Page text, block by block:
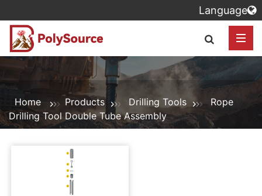
Home Products Drilling Tools
Rope
Drilling Tool Double Tube Assembly
Language